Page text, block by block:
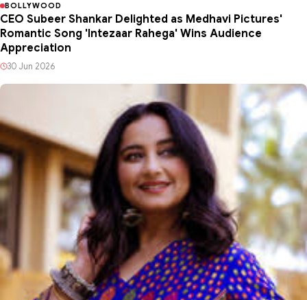
BOLLYWOOD
CEO Subeer Shankar Delighted as Medhavi Pictures'
Romantic Song 'Intezaar Rahega' Wins Audience
Appreciation
30 Jun 2026